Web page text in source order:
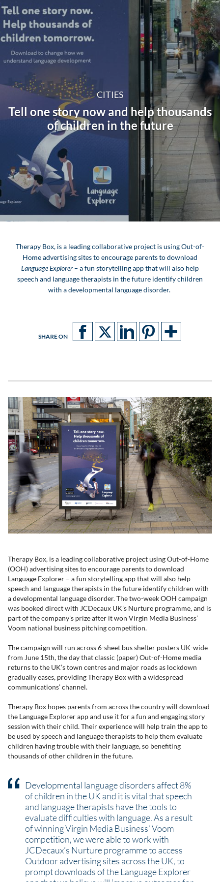
CITIES
Tell one story now and help thousands
of children in the future
Therapy Box, is a leading collaborative project is using Out-of-
Home advertising sites to encourage parents to download
Language Explorer – a fun storytelling app thatwill also help
speech and language therapists in the future identify children
with a developmental language disorder.
SHARE ON
Therapy Box, is a leading collaborative project using Out-of-Home
(OOH) advertising sites to encourage parents to download
Language Explorer – a fun storytelling app that will also help
speech and language therapists in the future identify children with
a developmental language disorder. The two-week OOH campaign
was booked direct with JCDecaux UK’s Nurture programme, and is
part of the company’s prize after it won Virgin Media Business’
Voom national business pitching competition.
The campaign will run across 6-sheet bus shelter posters UK-wide
from June 15th, the day that classic (paper) Out-of-Home media
returns to the UK’s town centres and major roads as lockdown
gradually eases, providing Therapy Box with a widespread
communications’ channel.
Therapy Box hopes parents from across the country will download
the Language Explorer app and use it for a fun and engaging story
session with their child. Their experience will help train the app to
be used by speech and language therapists to help them evaluate
children having trouble with their language, so benefiting
thousands of other children in the future.
Developmental language disorders affect 8%
of children in the UK and it is vital that speech
and language therapists have the tools to
evaluate difficulties with language. As a result
of winning Virgin Media Business’ Voom
competition, we were able to work with
JCDecaux’s Nurture programme to access
Outdoor advertising sites across the UK, to
prompt downloads of the Language Explorer